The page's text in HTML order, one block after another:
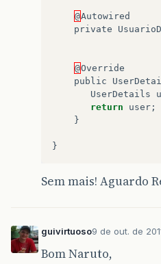
@Autowired
private
@Override
public
UserDetails
return
user ;
}
}
Sem mais! Aguardo
guivirtuoso9 de out. de
Bom Naruto,